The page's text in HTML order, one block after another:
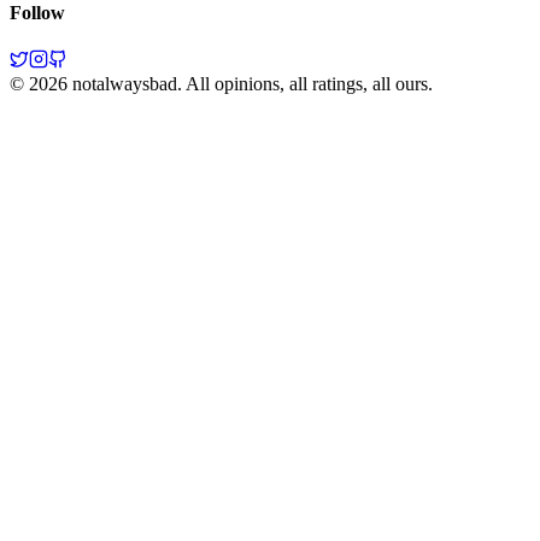
Follow
© 2026 notalwaysbad. All opinions, all ratings, all ours.